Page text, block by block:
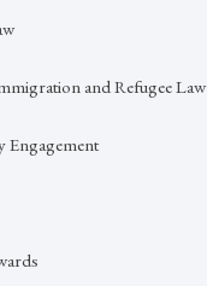
and Refugee Law
Engagement